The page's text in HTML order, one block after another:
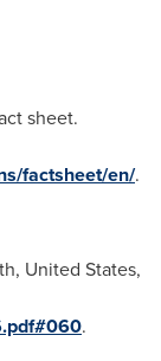
sheet.
factsheet/en/.
United States,
.